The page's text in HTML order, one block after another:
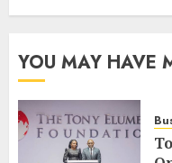
YOU MAY HAVE